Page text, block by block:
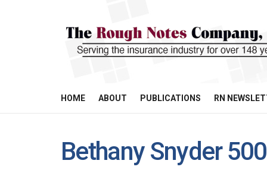
HOME ABOUT PUBLICATIONS RN
Bethany Snyder